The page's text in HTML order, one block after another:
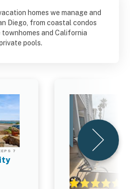
homes we manage and
Diego, from coastal condos
townhomes and California
pools.
7 2 BED | 2.0 BATH |
Santa Barbara
#2